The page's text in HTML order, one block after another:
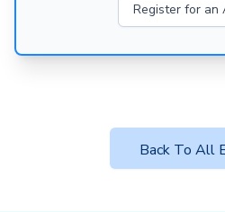
Register for an
Back To All